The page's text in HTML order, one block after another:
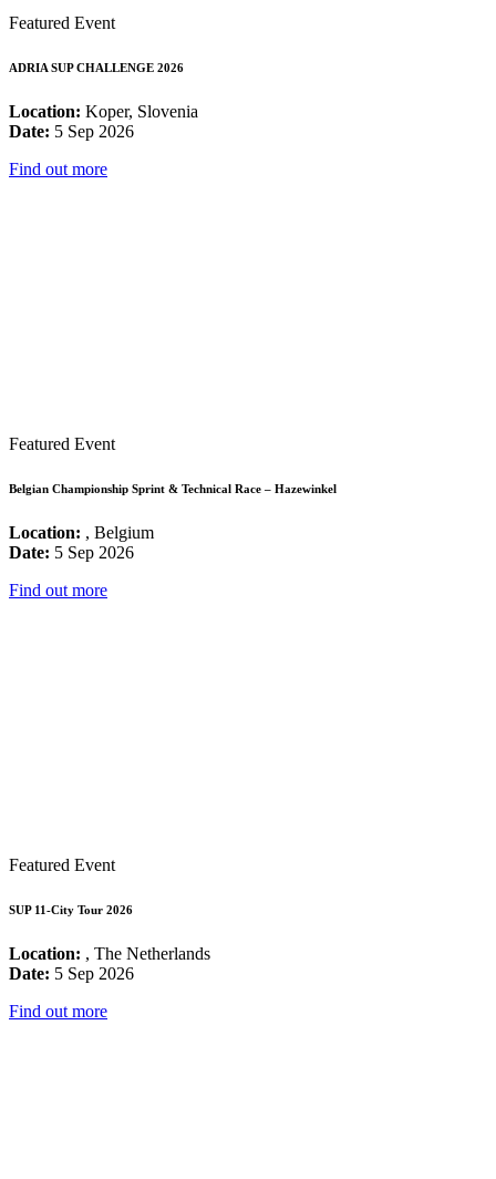
Featured Event
ADRIA SUP CHALLENGE 2026
Location: Koper, Slovenia
Date: 5 Sep 2026
Find out more
Featured Event
Belgian Championship Sprint & Technical Race – Hazewinkel
Location: , Belgium
Date: 5 Sep 2026
Find out more
Featured Event
SUP 11-City Tour 2026
Location: , The Netherlands
Date: 5 Sep 2026
Find out more